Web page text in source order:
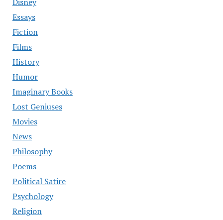
Essays
Fiction
Films
History
Humor
Imaginary Books
Lost Geniuses
Movies
News
Philosophy
Poems
Political Satire
Psychology
Religion